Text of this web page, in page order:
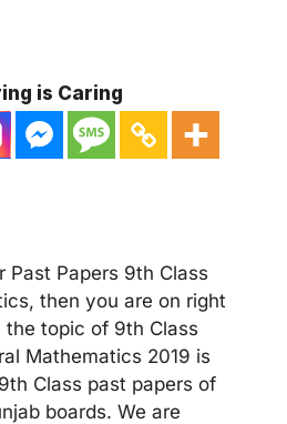
is Caring
Past Papers 9th Class
then you are on right
the topic of 9th Class
Mathematics 2019 is
Class past papers of
boards. We are